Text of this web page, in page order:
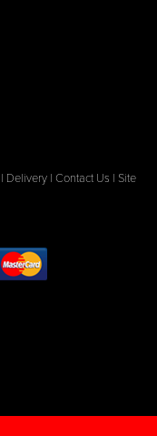
| Delivery | Contact Us | Site